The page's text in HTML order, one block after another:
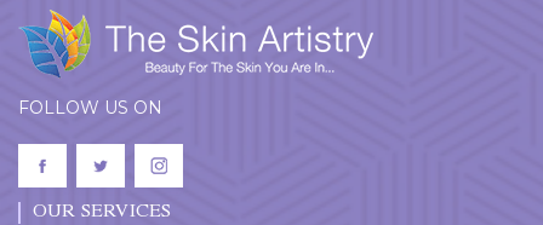
FOLLOW US ON
OUR SERVICES